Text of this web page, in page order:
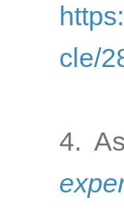
cle/
4.